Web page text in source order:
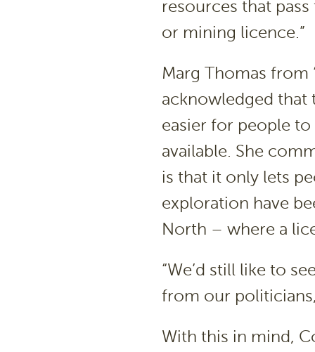
resources that
or mining licence.”
Marg Thomas from
acknowledged that
easier for people
available. She
is that it only lets
exploration have
North – where a
“We’d still like to
from our
With this in mind,